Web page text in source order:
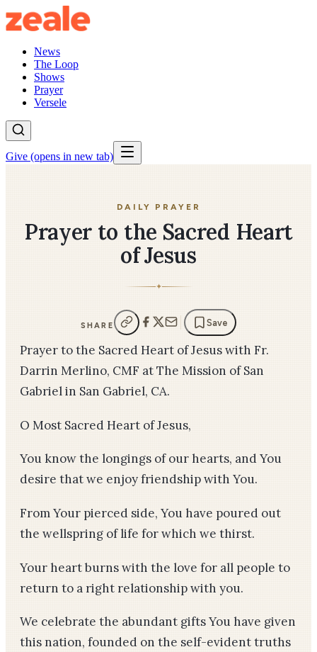
News
The Loop
Shows
Prayer
Versele
Give (opens in new tab)
DAILY PRAYER
Prayer to the Sacred Heart
of Jesus
✦
SHARE Save
Prayer to the Sacred Heart of Jesus with Fr.
Darrin Merlino, CMF at The Mission of San
Gabriel in San Gabriel, CA.
O Most Sacred Heart of Jesus,
You know the longings of our hearts, and You
desire that we enjoy friendship with You.
From Your pierced side, You have poured out
the wellspring of life for which we thirst.
Your heart burns with the love for all people to
return to a right relationship with you.
We celebrate the abundant gifts You have given
this nation, founded on the self-evident truths